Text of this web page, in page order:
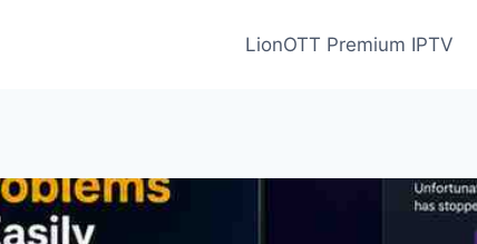
LionOTT Premium IPTV